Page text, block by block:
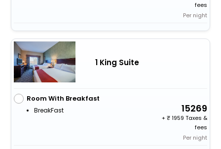
fees
Per night
1 King Suite
Room With Breakfast
BreakFast 15269
+
1959 Taxes &
fees
Per night